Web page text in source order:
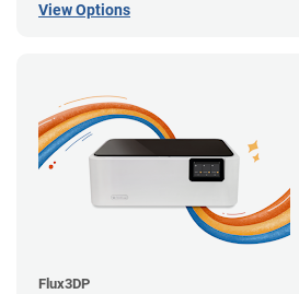
View Options
Flux3DP